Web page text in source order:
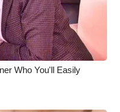
Who You'll Easily